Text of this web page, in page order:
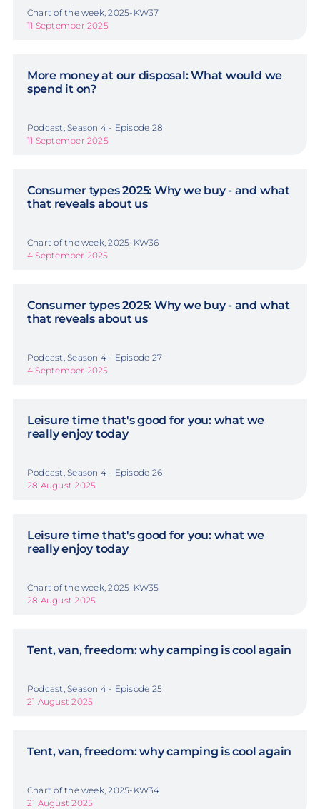
Chart of the week, 2025-KW37
11 September 2025
More money at our disposal: What would we
spend it on?
Podcast, Season 4 - Episode 28
11 September 2025
Consumer types 2025: Why we buy - and what
that reveals about us
Chart of the week, 2025-KW36
4 September 2025
Consumer types 2025: Why we buy - and what
that reveals about us
Podcast, Season 4 - Episode 27
4 September 2025
Leisure time that's good for you: what we
really enjoy today
Podcast, Season 4 - Episode 26
28 August 2025
Leisure time that's good for you: what we
really enjoy today
Chart of the week, 2025-KW35
28 August 2025
Tent, van, freedom: why camping is cool again
Podcast, Season 4 - Episode 25
21 August 2025
Tent, van, freedom: why camping is cool again
Chart of the week, 2025-KW34
21 August 2025